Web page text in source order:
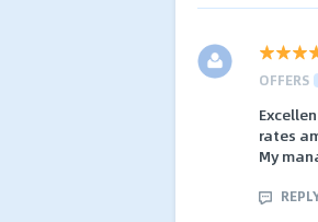
OFFERS
rates
My